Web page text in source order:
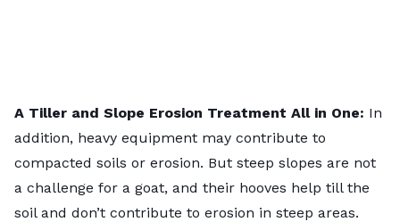
A Tiller and Slope Erosion Treatment All in One: In
addition, heavy equipment may contribute to
compacted soils or erosion. But steep slopes are not
a challenge for a goat, and their hooves help till the
soil and don’t contribute to erosion in steep areas.